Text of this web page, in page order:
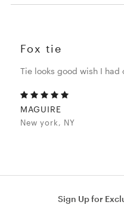
Fox tie
Tie looks good wish I had
MAGUIRE
New york, NY
Sign Up for